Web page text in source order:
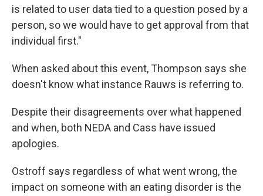
is related to user data tied to a question posed by a
person, so we would have to get approval from that
individual first."
When asked about this event, Thompson says she
doesn't know what instance Rauws is referring to.
Despite their disagreements over what happened
and when, both NEDA and Cass have issued
apologies.
Ostroff says regardless of what went wrong, the
impact on someone with an eating disorder is the